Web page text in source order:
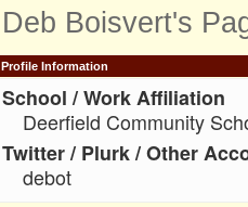
Deb Boisvert's
Profile Information
School / Work Affiliation
Deerfield Community
Twitter / Plurk / Other
debot